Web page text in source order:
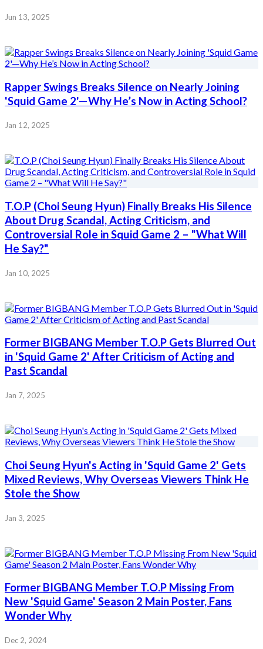
Jun 13, 2025
Rapper Swings Breaks Silence on Nearly Joining
'Squid Game 2'—Why He’s Now in Acting School?
Jan 12, 2025
T.O.P (Choi Seung Hyun) Finally Breaks His Silence
About Drug Scandal, Acting Criticism, and
Controversial Role in Squid Game 2 – "What Will
He Say?"
Jan 10, 2025
Former BIGBANG Member T.O.P Gets Blurred Out
in 'Squid Game 2' After Criticism of Acting and
Past Scandal
Jan 7, 2025
Choi Seung Hyun's Acting in 'Squid Game 2' Gets
Mixed Reviews, Why Overseas Viewers Think He
Stole the Show
Jan 3, 2025
Former BIGBANG Member T.O.P Missing From
New 'Squid Game' Season 2 Main Poster, Fans
Wonder Why
Dec 2, 2024